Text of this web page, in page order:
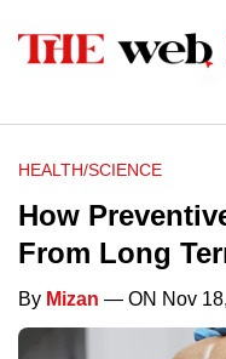
HEALTH/SCIENCE
How
From Long
By Mizan — ON Nov